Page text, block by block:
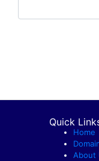
Quick
Home
About